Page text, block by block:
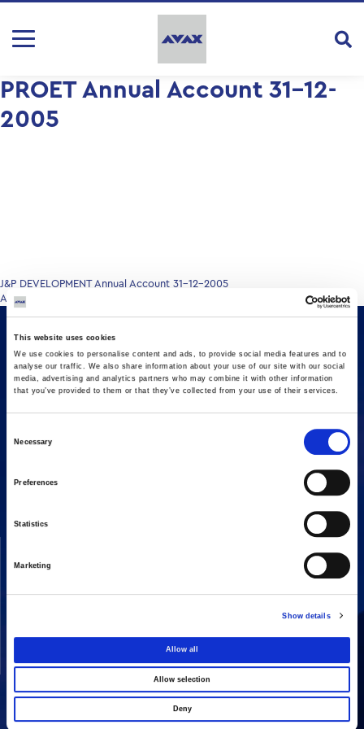
This website uses cookies
We use cookies to personalise content and ads, to provide social media features and to
analyse our traffic. We also share information about your use of our site with our social
media, advertising and analytics partners who may combine it with other information
that you’ve provided to them or that they’ve collected from your use of their services.
Necessary
Preferences
Statistics
Marketing
Show details
Allow all
Allow selection
Deny
PROET Annual Account 31-12-
2005
Post
navigation
J&P DEVELOPMENT Annual Account 31-12-2005
Annual Account 31.12.2005
16 Amaroussiou-Halandriou, 151 25, Paradissos Amaroussiou
Board of directors
Constructions
Energy
Concessions
Other